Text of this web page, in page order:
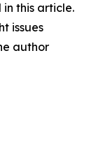
this article.
issues
author